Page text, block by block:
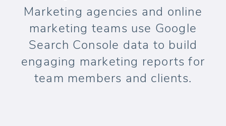
Marketing agencies and online
marketing teams use Google
Search Console data to build
engaging marketing reports for
team members and clients.